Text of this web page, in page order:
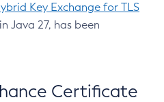
Key Exchange for TLS
Java 27, has been
Certificate